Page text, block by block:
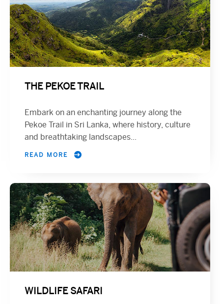
THE PEKOE TRAIL
Embark on an enchanting journey along the
Pekoe Trail in Sri Lanka, where history, culture
and breathtaking landscapes...
READ MORE
WILDLIFE SAFARI